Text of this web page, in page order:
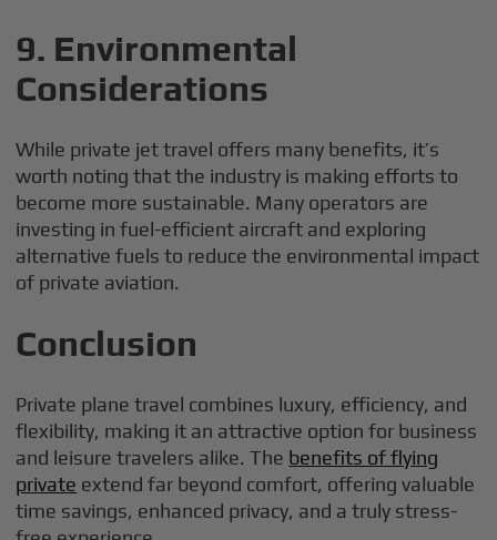
9. Environmental
Considerations
While private jet travel offers many benefits, it’s
worth noting that the industry is making efforts to
become more sustainable. Many operators are
investing in fuel-efficient aircraft and exploring
alternative fuels to reduce the environmental impact
of private aviation.
Conclusion
Private plane travel combines luxury, efficiency, and
flexibility, making it an attractive option for business
and leisure travelers alike. The benefits of flying
private extend far beyond comfort, offering valuable
time savings, enhanced privacy, and a truly stress-